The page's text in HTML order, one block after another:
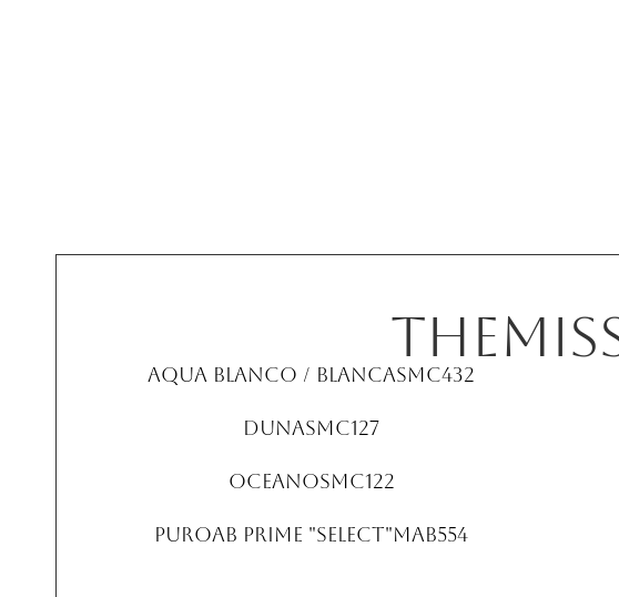
THE
Aqua Blanco / BlancaSMC432
DunaSMC127
OceanoSMC122
PuroAB Prime "Select"MAB554